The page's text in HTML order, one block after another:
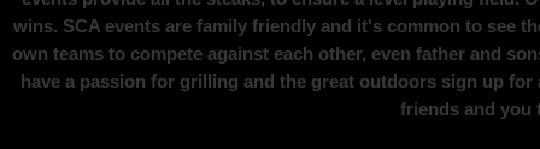
wins. SCA events are family friendly and it's common to see
own teams to compete against each other, even father and
have a passion for grilling and the great outdoors sign up
friends and you